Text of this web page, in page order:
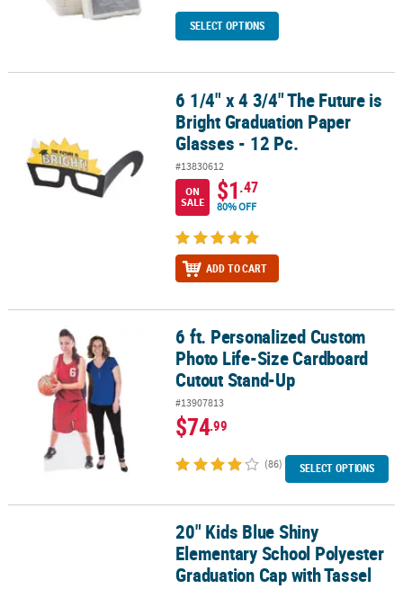
SELECT OPTIONS
6 1/4" x 4 3/4" The Future is Bright Graduation Paper Glasses - 12
6 1/4" x 4 3/4" The Future is
Bright Graduation Paper
Glasses - 12 Pc.
#13830612
ON
SALE
$1.47
80% OFF
ADD TO CART
6 ft. Personalized Custom Photo Life-Size Cardboard Cutout
6 ft. Personalized Custom
Photo Life-Size Cardboard
Cutout Stand-Up
#13907813
$74.99
(86) SELECT OPTIONS
20" Kids Blue Shiny Elementary School Polyester Graduation Cap
20" Kids Blue Shiny
Elementary School Polyester
Graduation Cap with Tassel